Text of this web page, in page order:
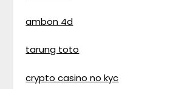
ambon 4d
tarung toto
crypto casino no kyc